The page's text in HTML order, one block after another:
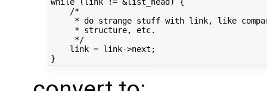
    /*
* do strange stuff with link, like
     * structure, etc.
     */
    link = link->next;